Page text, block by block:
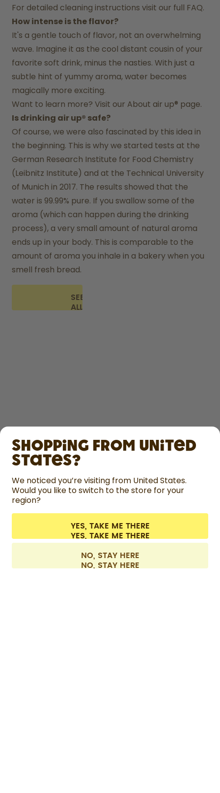
For detailed cleaning instructions visit our full FAQ.
How intense is the flavor?
It's a gentle touch of flavor, not an overwhelming
wave. Imagine it as the cool distant cousin of your
favorite soft drink, minus the nasties. With just a
subtle hint of yummy aroma, water becomes
magically more exciting.
Want to learn more? Visit our About air up® page.
Is drinking air up® safe?
Of course, we were also fascinated by this idea in
the beginning. This is why we started tests at the
German Research Institute for Food Chemistry
(Leibnitz Institute) and at the Technical University
of Munich in 2017. The results showed that the
water is 99.99% pure. If you swallow some of the
aroma (which can happen during the drinking
process), a very small amount of natural aroma
ends up in your body. This is comparable to the
amount of aroma you inhale in a bakery when you
smell fresh bread.
SEE
ALL
LEARN
HELP
CONTACT
Terms & conditions Privacy Legal information
Withdraw from contract
All prices are including tax and excluding shipping fees.
Shopping from United
States?
We noticed you’re visiting from United States.
Would you like to switch to the store for your
region?
YES, TAKE ME THERE
NO, STAY HERE